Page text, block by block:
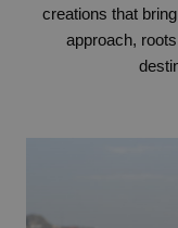
creations that
approach,